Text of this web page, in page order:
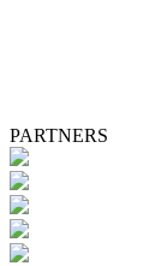
PARTNERS